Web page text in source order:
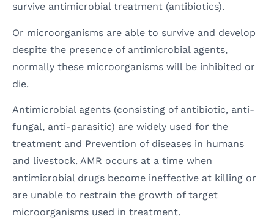
survive antimicrobial treatment (antibiotics).
Or microorganisms are able to survive and develop
despite the presence of antimicrobial agents,
normally these microorganisms will be inhibited or
die.
Antimicrobial agents (consisting of antibiotic, anti-
fungal, anti-parasitic) are widely used for the
treatment and Prevention of diseases in humans
and livestock. AMR occurs at a time when
antimicrobial drugs become ineffective at killing or
are unable to restrain the growth of target
microorganisms used in treatment.